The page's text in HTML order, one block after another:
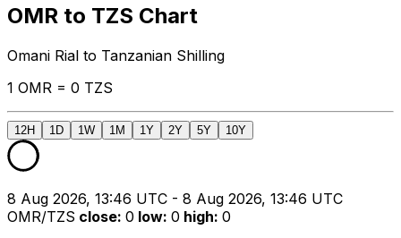
OMR to TZS Chart
Omani Rial to Tanzanian Shilling
1 OMR = 0 TZS
12H 1D 1W 1M 1Y 2Y 5Y 10Y
8 Aug 2026, 13:46 UTC - 8 Aug 2026, 13:46 UTC
OMR/TZS close: 0 low: 0 high: 0